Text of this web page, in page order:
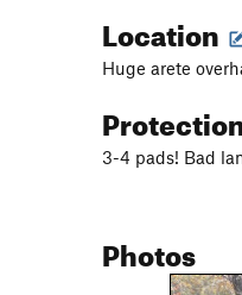
Location
Huge arete
3-4 pads! Bad
Photos